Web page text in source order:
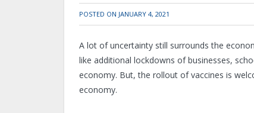
POSTED ON JANUARY 4, 2021
A lot of uncertainty still surrounds the
like additional lockdowns of businesses,
economy. But, the rollout of vaccines is
economy.